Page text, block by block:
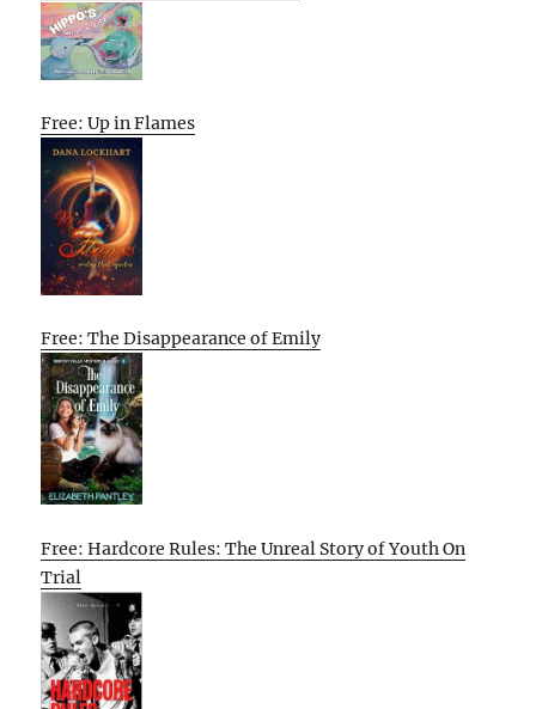
Free: Up in Flames
Free: The Disappearance of Emily
Free: Hardcore Rules: The Unreal Story of Youth On
Trial